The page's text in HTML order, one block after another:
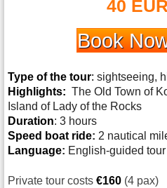
40 EUR
Book
Type of the tour: sightseeing,
Highlights: The Old Town of
Island of Lady of the Rocks
Duration: 3 hours
Speed boat ride: 2 nautical
Language: English-guided tour
Private tour costs €160 (4 pax)